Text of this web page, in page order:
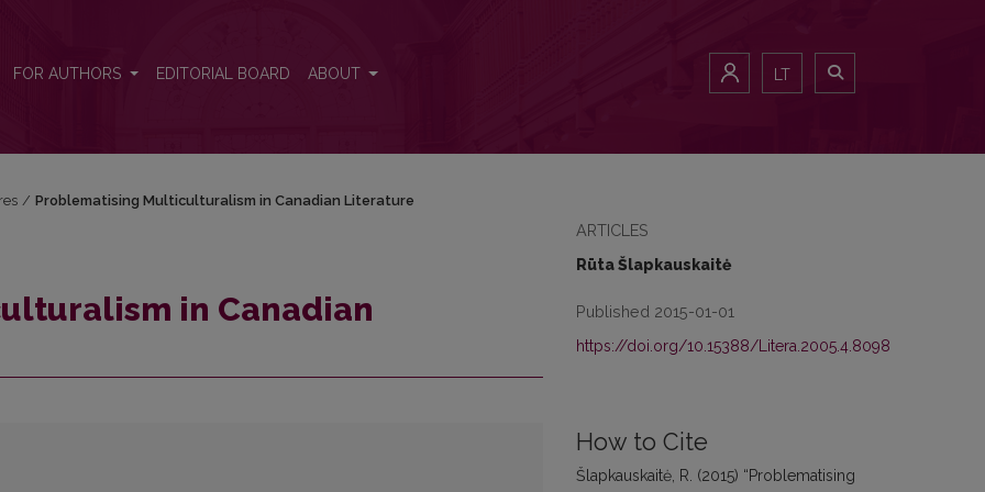
FOR AUTHORS EDITORIAL BOARD ABOUT LT
ARTICLES
Rūta Šlapkauskaitė
Published 2015-01-01
https://doi.org/10.15388/Litera.2005.4.8098
How to Cite
Šlapkauskaitė, R. (2015) “Problematising
/ Problematising Multiculturalism in Canadian Literature
in Canadian